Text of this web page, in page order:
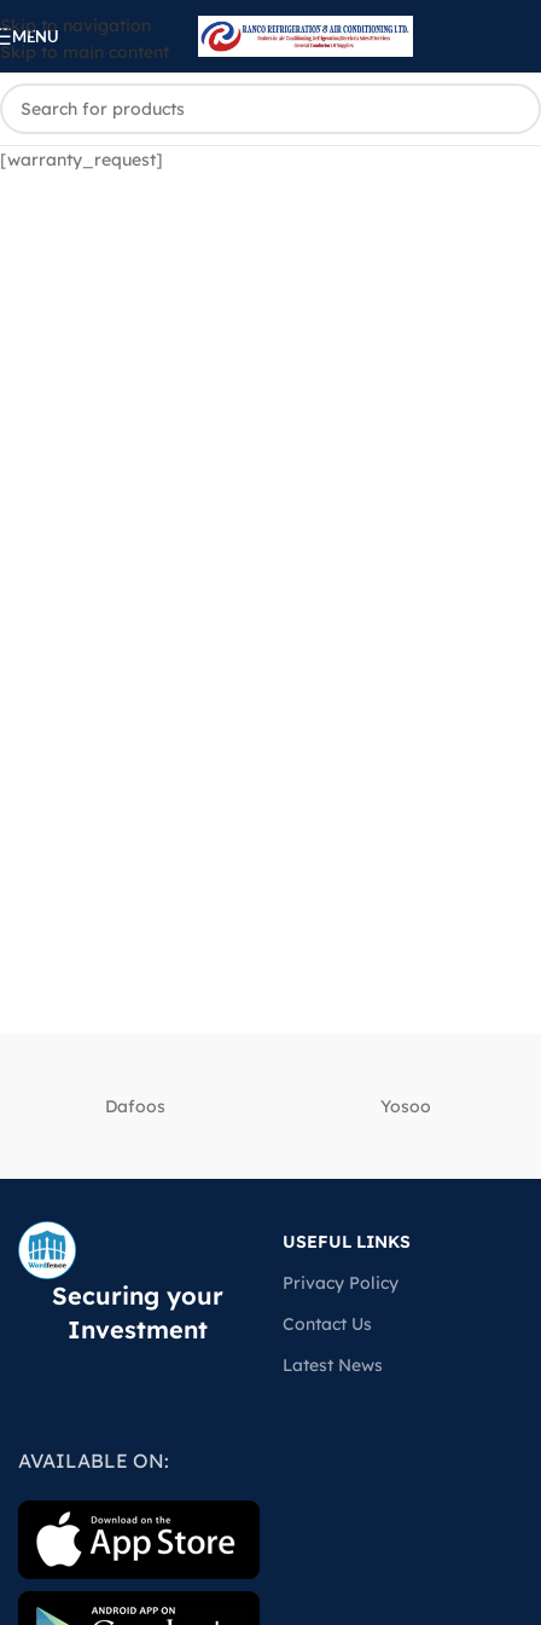
Skip to navigation
Skip to main content
MENU
[warranty_request]
Dafoos ‎Yosoo
Securing your
Investment
USEFUL LINKS
Privacy Policy
Contact Us
Latest News
AVAILABLE ON: